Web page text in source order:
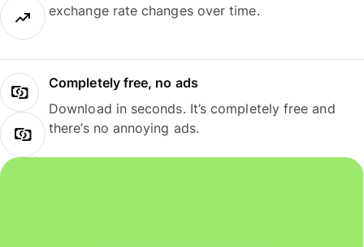
exchange rate changes over time.
Completely free, no ads
Download in seconds. It’s completely free and
there’s no annoying ads.